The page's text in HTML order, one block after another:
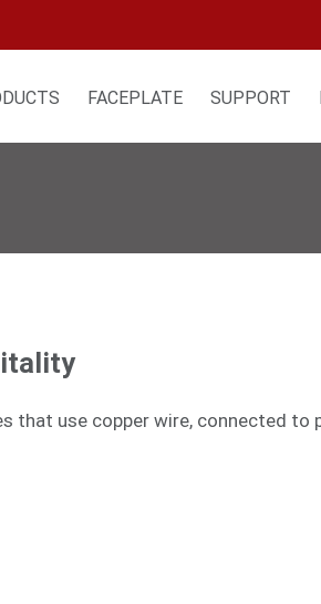
FACEPLATE SUPPORT
use copper wire, connected to